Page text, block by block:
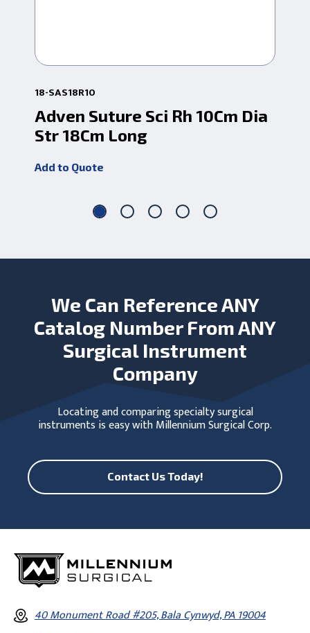
18-SAS18R10
Adven Suture Sci Rh 10Cm Dia
Str 18Cm Long
Add to Quote
We Can Reference ANY
Catalog Number From ANY
Surgical Instrument
Company
Locating and comparing specialty surgical
instruments is easy with Millennium Surgical Corp.
Contact Us Today!
40 Monument Road #205, Bala Cynwyd, PA 19004